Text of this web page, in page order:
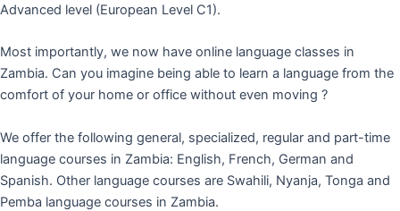
Advanced level (European Level C1).
Most importantly, we now have online language classes in
Zambia. Can you imagine being able to learn a language from the
comfort of your home or office without even moving ?
We offer the following general, specialized, regular and part-time
language courses in Zambia: English, French, German and
Spanish. Other language courses are Swahili, Nyanja, Tonga and
Pemba language courses in Zambia.